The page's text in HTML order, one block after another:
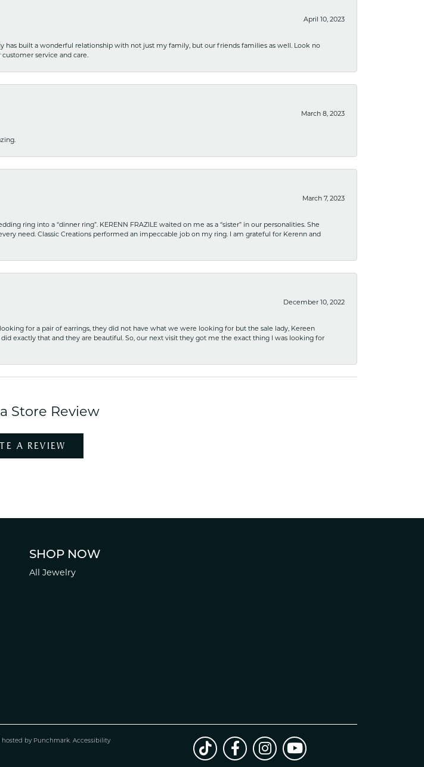
April 10, 2023
has built a wonderful relationship with not just my family, but our friends families as well. Look no
service and care.
March 8, 2023
March 7, 2023
ring into a “dinner ring”. KERENN FRAZILE waited on me as a “sister” in our personalities. She
need. Classic Creations performed an impeccable job on my ring. I am grateful for Kerenn and
December 10, 2022
for a pair of earrings, they did not have what we were looking for but the sale lady, Kereen
exactly that and they are beautiful. So, our next visit they got me the exact thing I was looking for
Store Review
A REVIEW
SHOP NOW
All Jewelry
hosted by Punchmark. Accessibility